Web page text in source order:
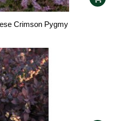
Crimson Pygmy